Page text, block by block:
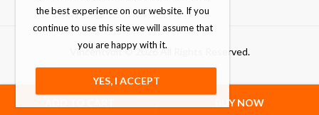
BUY NOW
Vincentvolt © 2026 All Rights Reserved.
the best experience on our website. If you
continue to use this site we will assume that
you are happy with it.
YES, I ACCEPT